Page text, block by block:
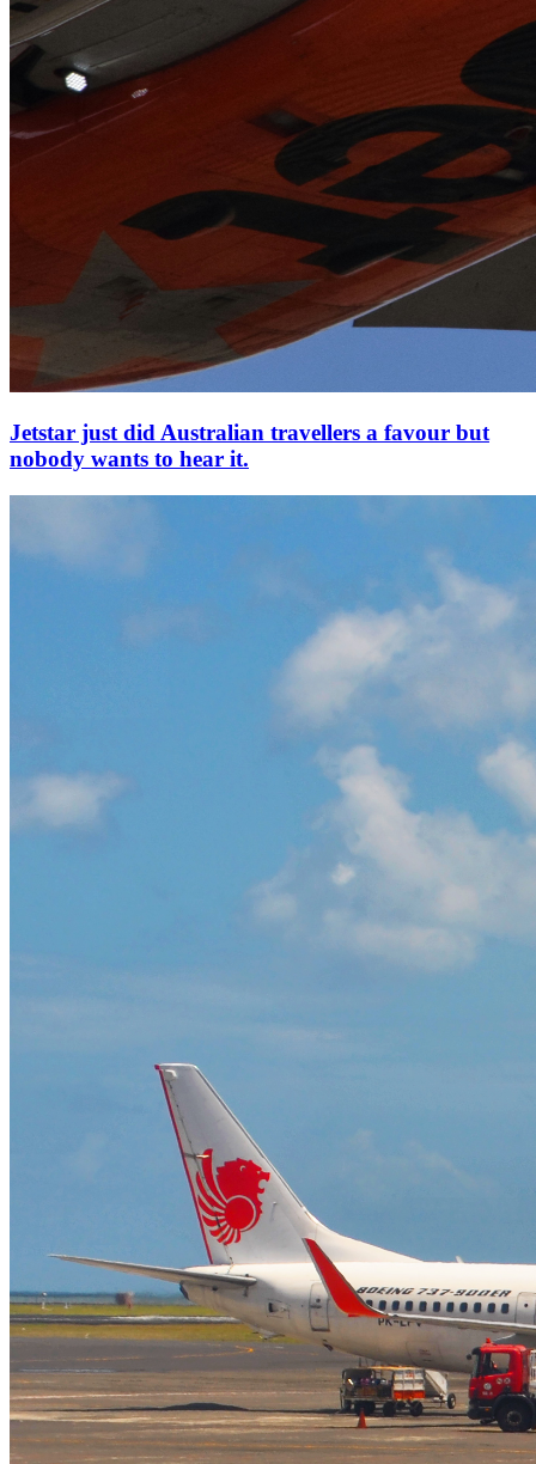
Jetstar just did Australian travellers a favour but
nobody wants to hear it.